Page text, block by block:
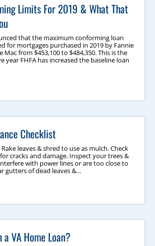
Limits For 2019 & What That
that the maximum conforming loan
for mortgages purchased in 2019 by Fannie
Mac from $453,100 to $484,350. This is the
year FHFA has increased the baseline loan
Checklist
leaves & shred to use as mulch. Check
cracks and damage. Inspect your trees &
with power lines or are too close to
gutters of dead leaves &…
VA Home Loan?